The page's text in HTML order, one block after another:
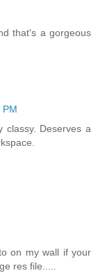
that's a gorgeous
PM
classy. Deserves a
on my wall if your
res file.....